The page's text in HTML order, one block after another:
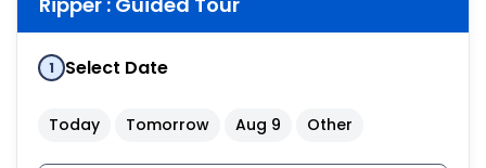
1 Select Date
Today Tomorrow Aug 9 Other